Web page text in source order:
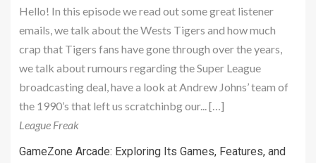
Hello! In this episode we read out some great listener
emails, we talk about the Wests Tigers and how much
crap that Tigers fans have gone through over the years,
we talk about rumours regarding the Super League
broadcasting deal, have a look at Andrew Johns’ team of
the 1990’s that left us scratchinbg our... […]
League Freak
GameZone Arcade: Exploring Its Games, Features, and